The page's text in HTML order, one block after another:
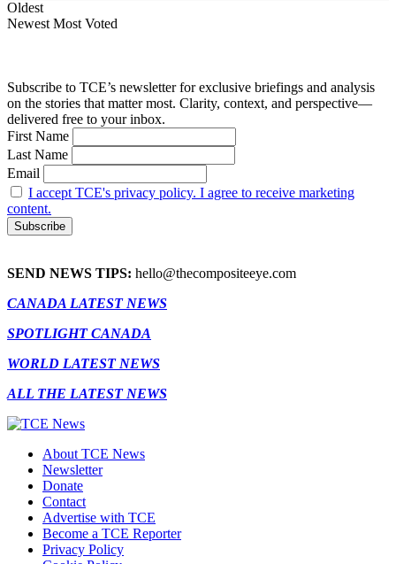
Oldest
Newest Most Voted
Subscribe to TCE’s newsletter for exclusive briefings and analysis
on the stories that matter most. Clarity, context, and perspective—
delivered free to your inbox.
First Name
Last Name
Email
I accept TCE's privacy policy. I agree to receive marketing
content.
SEND NEWS TIPS: hello@thecompositeeye.com
CANADA LATEST NEWS
SPOTLIGHT CANADA
WORLD LATEST NEWS
ALL THE LATEST NEWS
About TCE News
Newsletter
Donate
Contact
Advertise with TCE
Become a TCE Reporter
Privacy Policy